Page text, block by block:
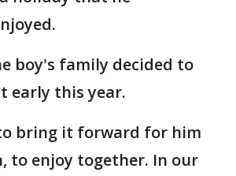
boy's family decided to
early this year.
bring it forward for him
to enjoy together. In our